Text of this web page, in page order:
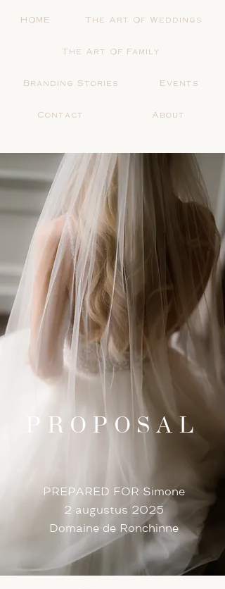
HOME The Art Of Weddings
The Art Of Family
Branding Stories Events
Contact About
PROPOSAL
PREPARED FOR Simone
2 augustus 2025
Domaine de Ronchinne